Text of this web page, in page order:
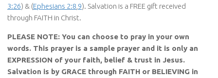
3:26) & (Ephesians 2:8 9). Salvation is a FREE gift received
through FAITH in Christ.
PLEASE NOTE: You can choose to pray in your own
words. This prayer is a sample prayer and it is only an
EXPRESSION of your faith, belief & trust in Jesus.
Salvation is by GRACE through FAITH or BELIEVING in